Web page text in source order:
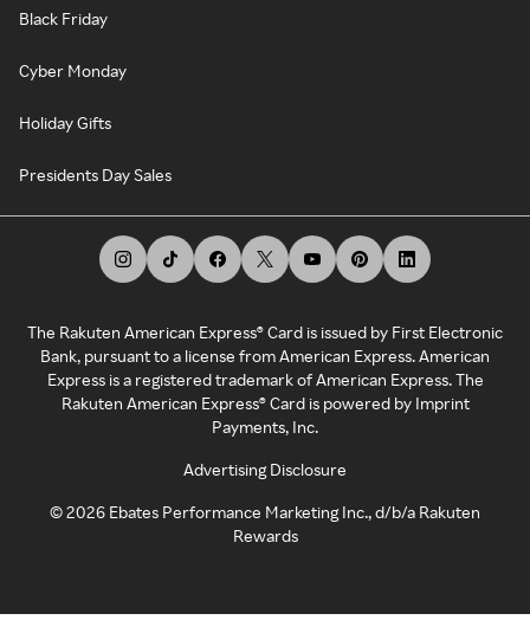
Black Friday
Cyber Monday
Holiday Gifts
Presidents Day Sales
The Rakuten American Express® Card is issued by First Electronic
Bank, pursuant to a license from American Express. American
Express is a registered trademark of American Express. The
Rakuten American Express® Card is powered by Imprint
Payments, Inc.
Advertising Disclosure
©2026 Ebates Performance Marketing Inc., d/b/a Rakuten
Rewards